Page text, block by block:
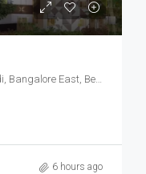
Kodigehalli Main Rd, Kodigehalli, Hoodi, Bangalore East, Bengaluru
6 hours ago